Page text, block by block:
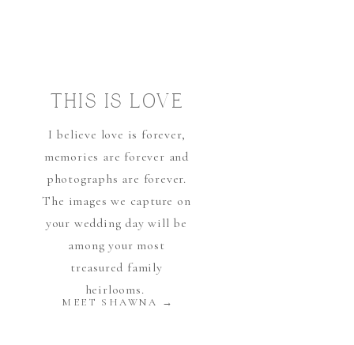
THIS IS LOVE
I believe love is forever,
memories are forever and
photographs are forever.
The images we capture on
your wedding day will be
among your most
treasured family
heirlooms.
MEET SHAWNA →